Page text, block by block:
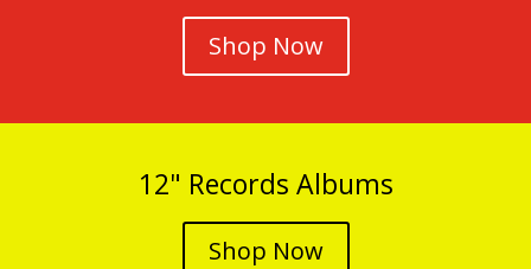
Shop Now
12" Records Albums
Shop Now